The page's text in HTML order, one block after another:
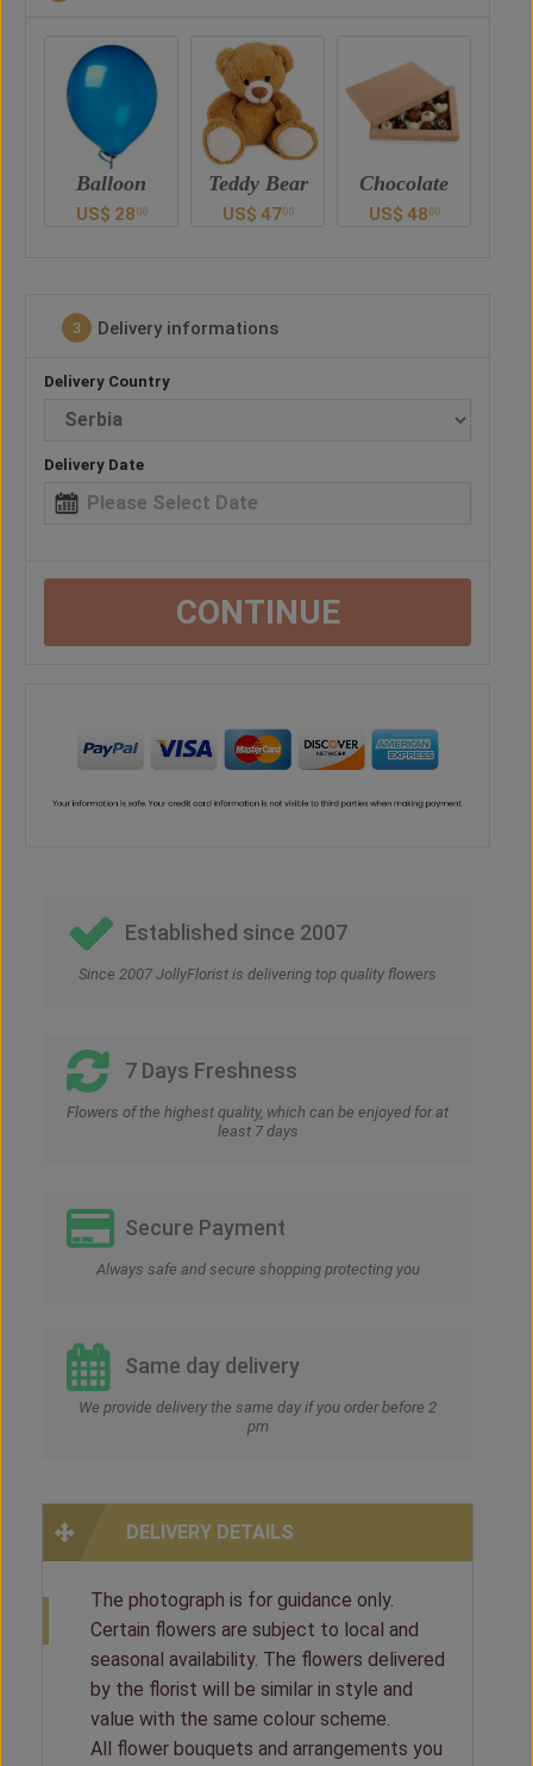
Teddy Bear
US$ 47 00
Chocolate
US$ 4800
Drink
US$ 52 00
3 Delivery informations
Delivery Country
Delivery Date
CONTINUE
Established since 2007
Since 2007 JollyFlorist is delivering top quality flowers
7 Days Freshness
Flowers of the highest quality, which can be enjoyed for at
least 7 days
Secure Payment
Always safe and secure shopping protecting you
Same day delivery
We provide delivery the same day if you order before 2
pm
DELIVERY DETAILS
The photograph is for guidance only.
Certain flowers are subject to local and
seasonal availability. The flowers delivered
by the florist will be similar in style and
value with the same colour scheme.
All flower bouquets and arrangements you